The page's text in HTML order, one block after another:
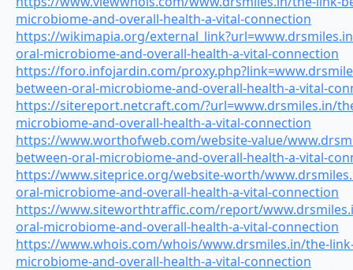
microbiome-and-overall-health-a-vital-connection
https://wikimapia.org/
oral-microbiome-and-overall-health-a-vital-connection
https://foro.infojardin.com/
between-oral-microbiome-and-overall-health-a-vital-
https://sitereport.netcraft.com/?url=www.drsmiles.in/
microbiome-and-overall-health-a-vital-connection
https://www.worthofweb.com/website-value/
between-oral-microbiome-and-overall-health-a-vital-
https://www.siteprice.org/website-worth/
oral-microbiome-and-overall-health-a-vital-connection
https://www.siteworthtraffic.com/report/
oral-microbiome-and-overall-health-a-vital-connection
https://www.whois.com/whois/www.drsmiles.in/the-
microbiome-and-overall-health-a-vital-connection